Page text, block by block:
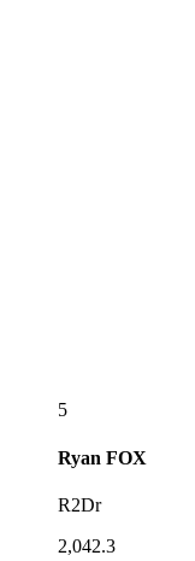
5
Ryan FOX
R2Dr
2,042.3